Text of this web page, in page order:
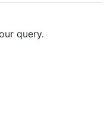
query.